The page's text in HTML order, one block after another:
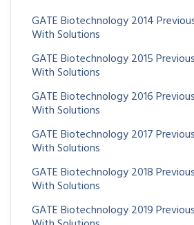
GATE Biotechnology 2014
With Solutions
GATE Biotechnology 2015
With Solutions
GATE Biotechnology 2016
With Solutions
GATE Biotechnology 2017
With Solutions
GATE Biotechnology 2018
With Solutions
GATE Biotechnology 2019